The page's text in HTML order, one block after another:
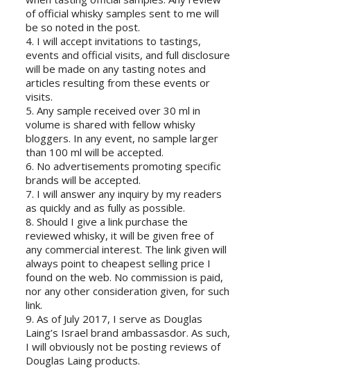
of official whisky samples sent to me will
be so noted in the post.
4. I will accept invitations to tastings,
events and official visits, and full disclosure
will be made on any tasting notes and
articles resulting from these events or
visits.
5. Any sample received over 30 ml in
volume is shared with fellow whisky
bloggers. In any event, no sample larger
than 100 ml will be accepted.
6. No advertisements promoting specific
brands will be accepted.
7. I will answer any inquiry by my readers
as quickly and as fully as possible.
8. Should I give a link purchase the
reviewed whisky, it will be given free of
any commercial interest. The link given will
always point to cheapest selling price I
found on the web. No commission is paid,
nor any other consideration given, for such
link.
9. As of July 2017, I serve as Douglas
Laing’s Israel brand ambassasdor. As such,
I will obviously not be posting reviews of
Douglas Laing products.